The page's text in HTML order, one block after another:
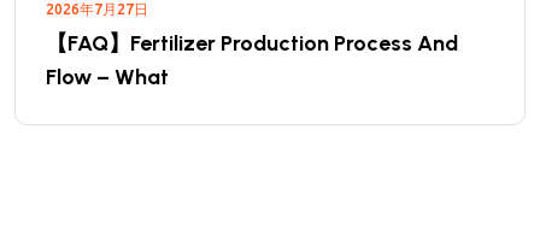
2026年7月27日
【FAQ】Fertilizer Production Process And
Flow – What